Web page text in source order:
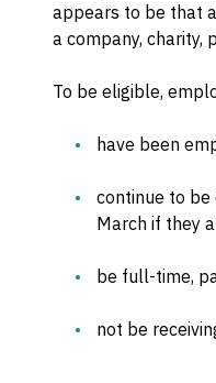
appears to be that
a company, charity,
To be eligible,
have been
continue to be
March if they
be full-time,
not be